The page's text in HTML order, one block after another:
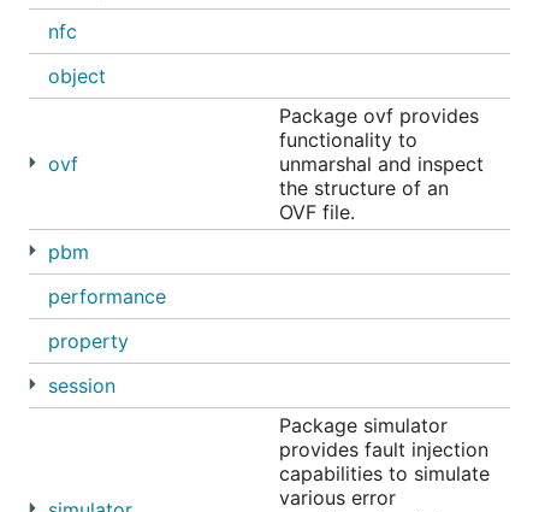
nfc
object
ovf
Package ovf provides
functionality to
unmarshal and inspect
the structure of an
OVF file.
pbm
performance
property
session
Package simulator
provides fault injection
capabilities to simulate
various error